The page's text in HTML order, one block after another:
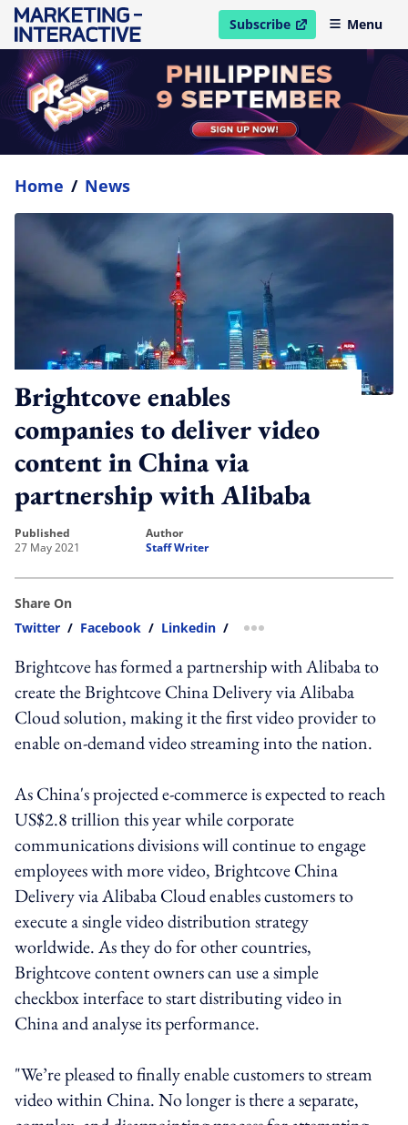
Subscribe
open in new windowMenu
Home / News
Brightcove enables
companies to deliver video
content in China via
partnership with Alibaba
published
27 May 2021
author
Staff Writer
Share On
Twitter / Facebook / Linkedin / more sharing option
Brightcove has formed a partnership with Alibaba to
create the Brightcove China Delivery via Alibaba
Cloud solution, making it the first video provider to
enable on-demand video streaming into the nation.
As China's projected e-commerce is expected to reach
US$2.8 trillion this year while corporate
communications divisions will continue to engage
employees with more video, Brightcove China
Delivery via Alibaba Cloud enables customers to
execute a single video distribution strategy
worldwide. As they do for other countries,
Brightcove content owners can use a simple
checkbox interface to start distributing video in
China and analyse its performance.
"We’re pleased to finally enable customers to stream
video within China. No longer is there a separate,